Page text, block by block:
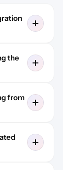
the
from